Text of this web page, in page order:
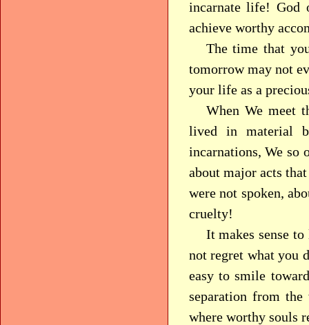
incarnate life! God
achieve worthy
The time that
tomorrow may not
your life as a
When We meet
lived in material
incarnations, We so
about major acts
were not spoken,
cruelty!
It makes sense
not regret what you
easy to smile
separation from
where worthy souls